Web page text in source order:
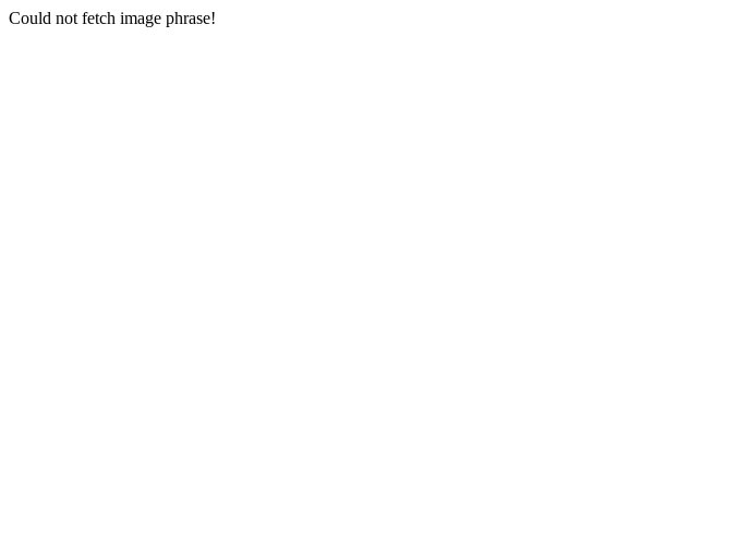
Could not fetch image phrase!